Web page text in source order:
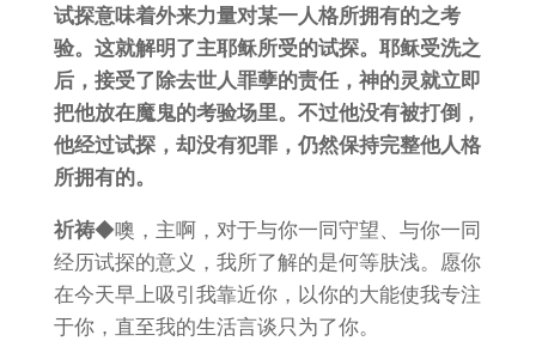
试探意味着外来力量对某一人格所拥有的之考
验。这就解明了主耶稣所受的试探。耶稣受洗之
后，接受了除去世人罪孽的责任，神的灵就立即
把他放在魔鬼的考验场里。不过他没有被打倒，
他经过试探，却没有犯罪，仍然保持完整他人格
所拥有的。
祈祷◆噢，主啊，对于与你一同守望、与你一同
经历试探的意义，我所了解的是何等肤浅。愿你
在今天早上吸引我靠近你，以你的大能使我专注
于你，直至我的生活言谈只为了你。